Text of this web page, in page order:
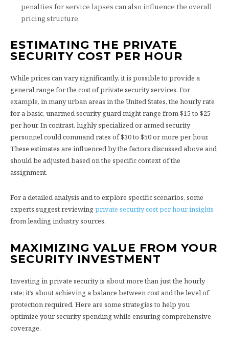
penalties for service lapses can also influence the overall
pricing structure.
ESTIMATING THE PRIVATE
SECURITY COST PER HOUR
While prices can vary significantly, it is possible to provide a
general range for the cost of private security services. For
example, in many urban areas in the United States, the hourly rate
for a basic, unarmed security guard might range from $15 to $25
per hour. In contrast, highly specialized or armed security
personnel could command rates of $30 to $50 or more per hour.
These estimates are influenced by the factors discussed above and
should be adjusted based on the specific context of the
assignment.
For a detailed analysis and to explore specific scenarios, some
experts suggest reviewingprivate security cost per hour insights
from leading industry sources.
MAXIMIZING VALUE FROM YOUR
SECURITY INVESTMENT
Investing in private security is about more than just the hourly
rate; it’s about achieving a balance between cost and the level of
protection required. Here are some strategies to help you
optimize your security spending while ensuring comprehensive
coverage.